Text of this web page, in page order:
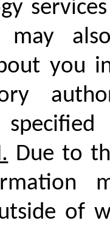
may
you
Due to
of